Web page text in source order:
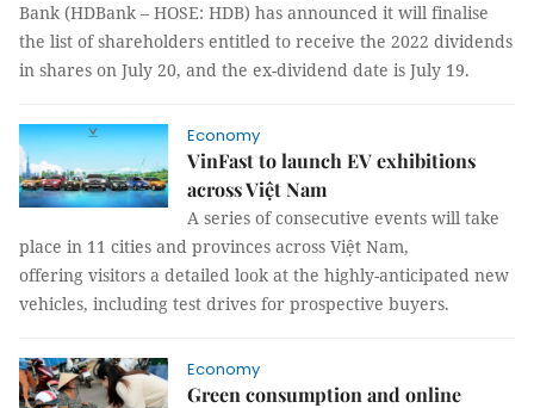
Bank (HDBank – HOSE: HDB) has announced it will finalise
the list of shareholders entitled to receive the 2022 dividends
in shares on July 20, and the ex-dividend date is July 19.
Economy
VinFast to launch EV exhibitions
across Việt Nam
A series of consecutive events will take
place in 11 cities and provinces across Việt Nam,
offering visitors a detailed look at the highly-anticipated new
vehicles, including test drives for prospective buyers.
Economy
Green consumption and online